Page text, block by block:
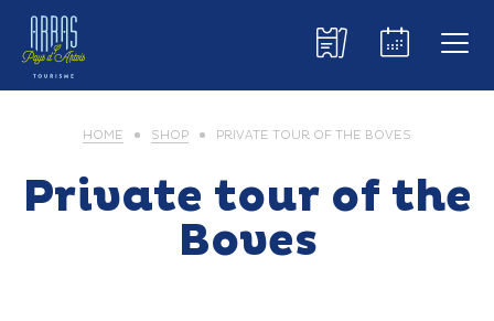
HOME SHOP PRIVATE TOUR OF THE BOVES
Private tour of the
Boves